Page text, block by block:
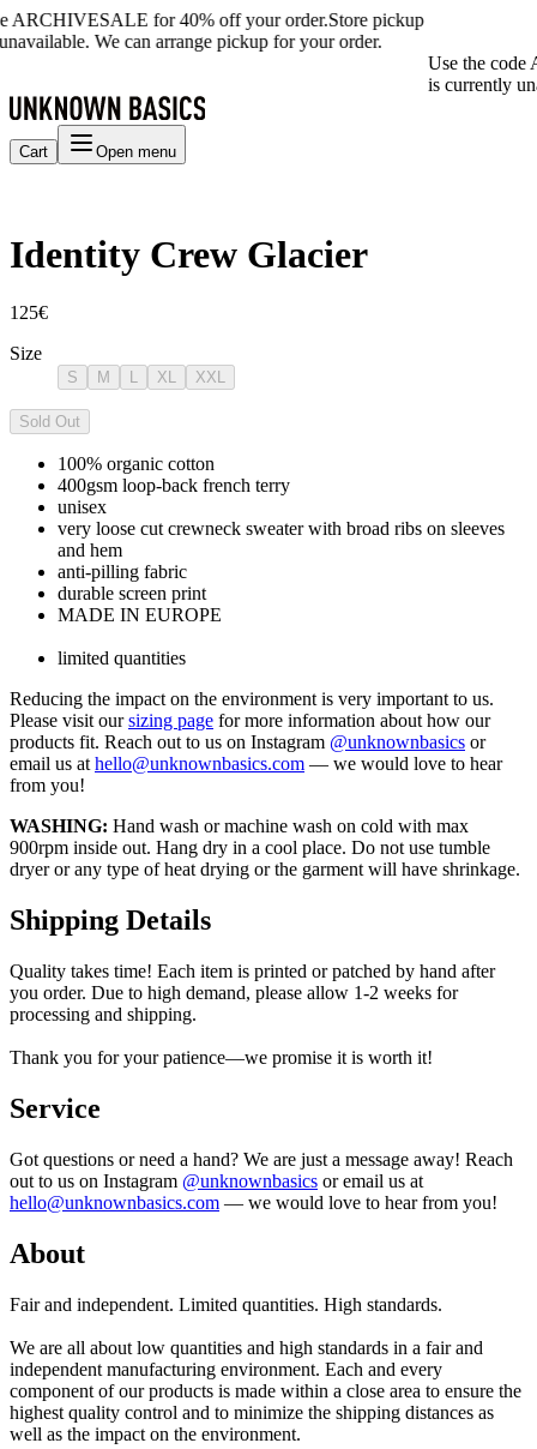
ARCHIVESALE for 40% off your order.Store pickup
We can arrange pickup for your order.
Use the
is currently
Cart Open menu
Identity Crew Glacier
125€
Size
S M L XL XXL
Sold Out
100% organic cotton
400gsm loop-back french terry
unisex
very loose cut crewneck sweater with broad ribs on sleeves
and hem
anti-pilling fabric
durable screen print
MADE IN EUROPE
limited quantities
Reducing the impact on the environment is very important to us.
Please visit oursizing page for more information about how our
products fit. Reach out to us on Instagram @unknownbasics or
email us at hello@unknownbasics.com — we would love to hear
from you!
WASHING: Hand wash or machine wash on cold with max
900rpm inside out. Hang dry in a cool place. Do not use tumble
dryer or any type of heat drying or the garment will have shrinkage.
Shipping Details
Quality takes time! Each item is printed or patched by hand after
you order. Due to high demand, please allow 1-2 weeks for
processing and shipping.
Thank you for your patience—we promise it is worth it!
Service
Got questions or need a hand? We are just a message away! Reach
out to us on Instagram @unknownbasics or email us at
hello@unknownbasics.com — we would love to hear from you!
About
Fair and independent. Limited quantities. High standards.
We are all about low quantities and high standards in a fair and
independent manufacturing environment. Each and every
component of our products is made within a close area to ensure the
highest quality control and to minimize the shipping distances as
well as the impact on the environment.